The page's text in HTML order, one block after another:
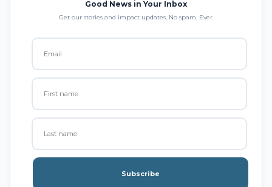
Good News in Your Inbox
Get our stories and impact updates. No spam. Ever.
Subscribe